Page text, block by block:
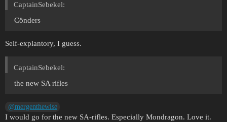
CaptainSebekel:
Cönders
Self-explantory, I guess.
CaptainSebekel:
the new SA rifles
@mergenthewise
I would go for the new SA-rifles. Especially Mondragon. Love it.